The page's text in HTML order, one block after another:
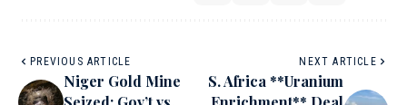
PREVIOUS ARTICLE
Niger Gold Mine
NEXT ARTICLE
S. Africa **Uranium